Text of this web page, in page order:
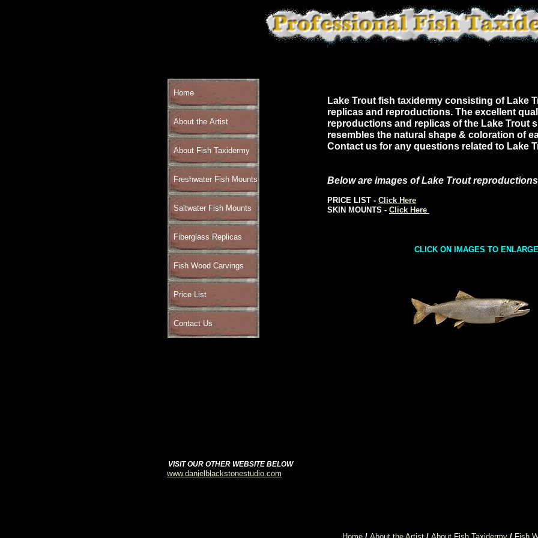
Home
About the Artist
About Fish Taxidermy
Freshwater Fish Mounts
Saltwater Fish Mounts
Fiberglass Replicas
Fish Wood Carvings
Price List
Contact Us
VISIT OUR OTHER WEBSITE BELOW
www.danielblackstonestudio.com
CLICK ON IMAGES TO ENLARGE
Lake Trout fish taxidermy consisting of Lake
replicas and reproductions. The excellent
reproductions and replicas of the Lake Trout
resembles the natural shape & coloration of
Contact us for any questions related to Lake
Below are images of Lake Trout
PRICE LIST - Click Here
SKIN MOUNTS - Click Here